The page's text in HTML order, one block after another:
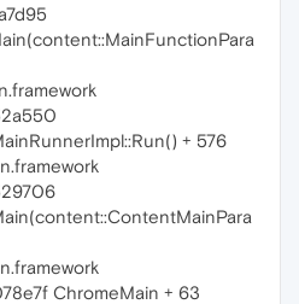
+ 576
ChromeMain + 63